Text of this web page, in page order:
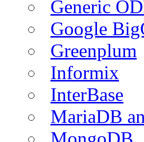
Generic
Google
Greenplum
Informix
InterBase
MariaDB